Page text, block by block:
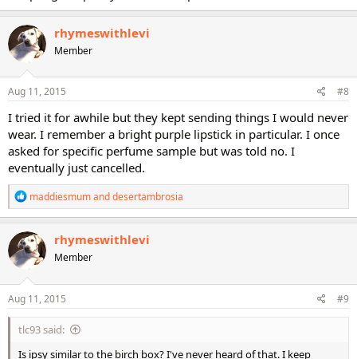
rhymeswithlevi
Member
Aug 11, 2015 #8
I tried it for awhile but they kept sending things I would never
wear. I remember a bright purple lipstick in particular. I once
asked for specific perfume sample but was told no. I
eventually just cancelled.
R
e
a
c
t
i
o
n
s
maddiesmumanddesertambrosia
rhymeswithlevi
Member
Aug 11, 2015 #9
tlc93 said:
Is ipsy similar to the birch box? I've never heard of that. I keep